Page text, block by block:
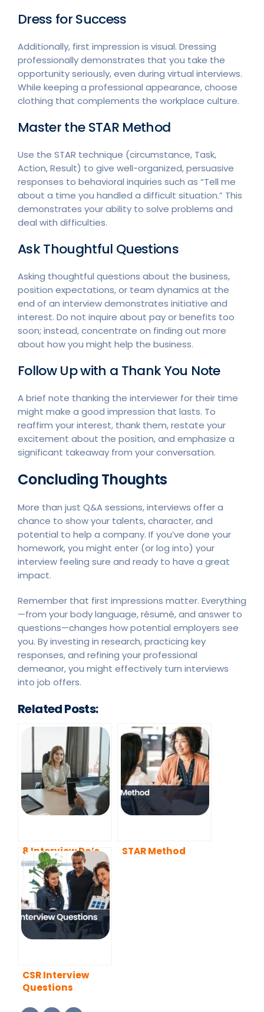
Dress for Success
Additionally, first impression is visual. Dressing
professionally demonstrates that you take the
opportunity seriously, even during virtual interviews.
While keeping a professional appearance, choose
clothing that complements the workplace culture.
Master the STAR Method
Use the STAR technique (circumstance, Task,
Action, Result) to give well-organized, persuasive
responses to behavioral inquiries such as “Tell me
about a time you handled a difficult situation.” This
demonstrates your ability to solve problems and
deal with difficulties.
Ask Thoughtful Questions
Asking thoughtful questions about the business,
position expectations, or team dynamics at the
end of an interview demonstrates initiative and
interest. Do not inquire about pay or benefits too
soon; instead, concentrate on finding out more
about how you might help the business.
Follow Up with a Thank You Note
A brief note thanking the interviewer for their time
might make a good impression that lasts. To
reaffirm your interest, thank them, restate your
excitement about the position, and emphasize a
significant takeaway from your conversation.
Concluding Thoughts
More than just Q&A sessions, interviews offer a
chance to show your talents, character, and
potential to help a company. If you’ve done your
homework, you might enter (or log into) your
interview feeling sure and ready to have a great
impact.
Remember that first impressions matter. Everything
—from your body language, résumé, and answer to
questions—changes how potential employers see
you. By investing in research, practicing key
responses, and refining your professional
demeanor, you might effectively turn interviews
into job offers.
Related Posts:
8 Interview Do’s
and Don’ts You
Need to Know
About in 2022
STAR Method
CSR Interview
Questions